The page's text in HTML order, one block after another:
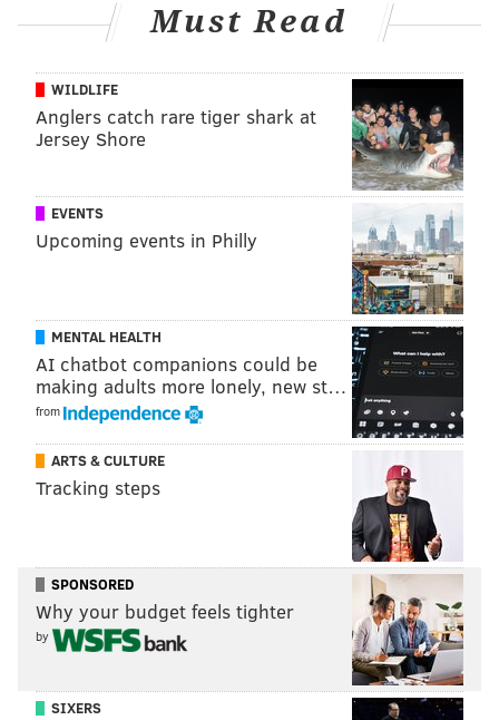
Must Read
WILDLIFE
Anglers catch rare tiger shark at
Jersey Shore
EVENTS
Upcoming events in Philly
MENTAL HEALTH
AI chatbot companions could be
making adults more lonely, new st…
from
ARTS & CULTURE
Tracking steps
SPONSORED
Why your budget feels tighter
by
SIXERS